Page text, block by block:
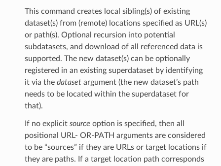
This command creates local sibling(s) of existing
dataset(s) from (remote) locations specified as URL(s)
or path(s). Optional recursion into potential
subdatasets, and download of all referenced data is
supported. The new dataset(s) can be optionally
registered in an existing superdataset by identifying
it via the datasetargument (the new dataset’s path
needs to be located within the superdataset for
that).
If no explicit source option is specified, then all
positional URL- OR-PATH arguments are considered
to be “sources” if they are URLs or target locations if
they are paths. If a target location path corresponds